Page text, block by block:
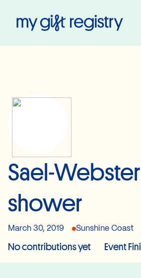
Sael-
shower
March 30, 2019 Sunshine Coast
No contributions yet Event